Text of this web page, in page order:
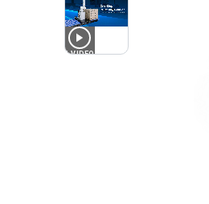
1 VIDEO